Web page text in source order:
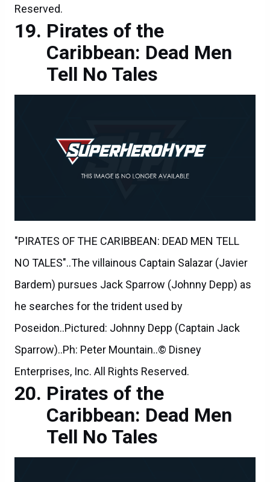
Reserved.
Pirates of the
Caribbean: Dead Men
Tell No Tales
"PIRATES OF THE CARIBBEAN: DEAD MEN TELL
NO TALES"..The villainous Captain Salazar (Javier
Bardem) pursues Jack Sparrow (Johnny Depp) as
he searches for the trident used by
Poseidon..Pictured: Johnny Depp (Captain Jack
Sparrow)..Ph: Peter Mountain..© Disney
Enterprises, Inc. All Rights Reserved.
Pirates of the
Caribbean: Dead Men
Tell No Tales